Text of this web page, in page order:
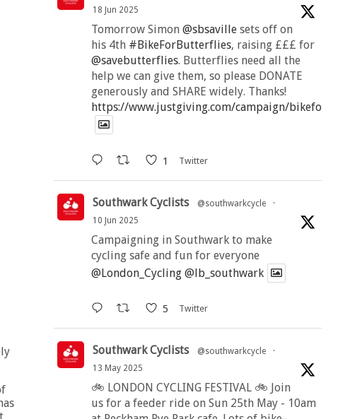
18 Jun 2025
Tomorrow Simon @sbsavillesets off on
his 4th #BikeForButterflies, raising £££ for
@savebutterflies. Butterflies need all the
help we can give them, so please DONATE
generously and SHARE widely. Thanks!
https://www.justgiving.com/campaign/
1 Twitter
Southwark Cyclists @southwarkcycle
·
10 Jun 2025
Campaigning in Southwark to make
cycling safe and fun for everyone
@London_Cycling @lb_southwark
5 Twitter
Southwark Cyclists @southwarkcycle
·
13 May 2025
🚲 LONDON CYCLING FESTIVAL 🚲 Join
us for a feeder ride on Sun 25th May - 10am